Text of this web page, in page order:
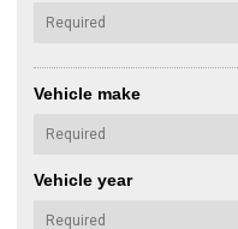
Vehicle make
Vehicle year